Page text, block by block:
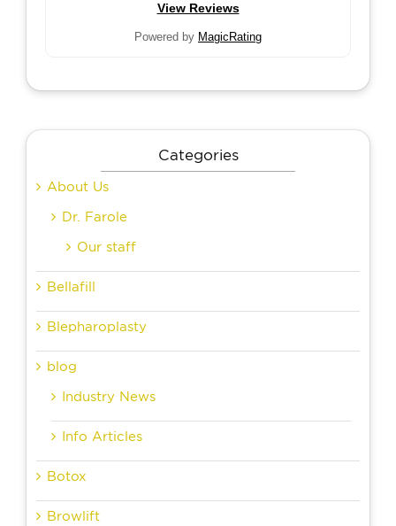
View Reviews
Powered by MagicRating
Categories
About Us
Dr. Farole
Our staff
Bellafill
Blepharoplasty
blog
Industry News
Info Articles
Botox
Browlift